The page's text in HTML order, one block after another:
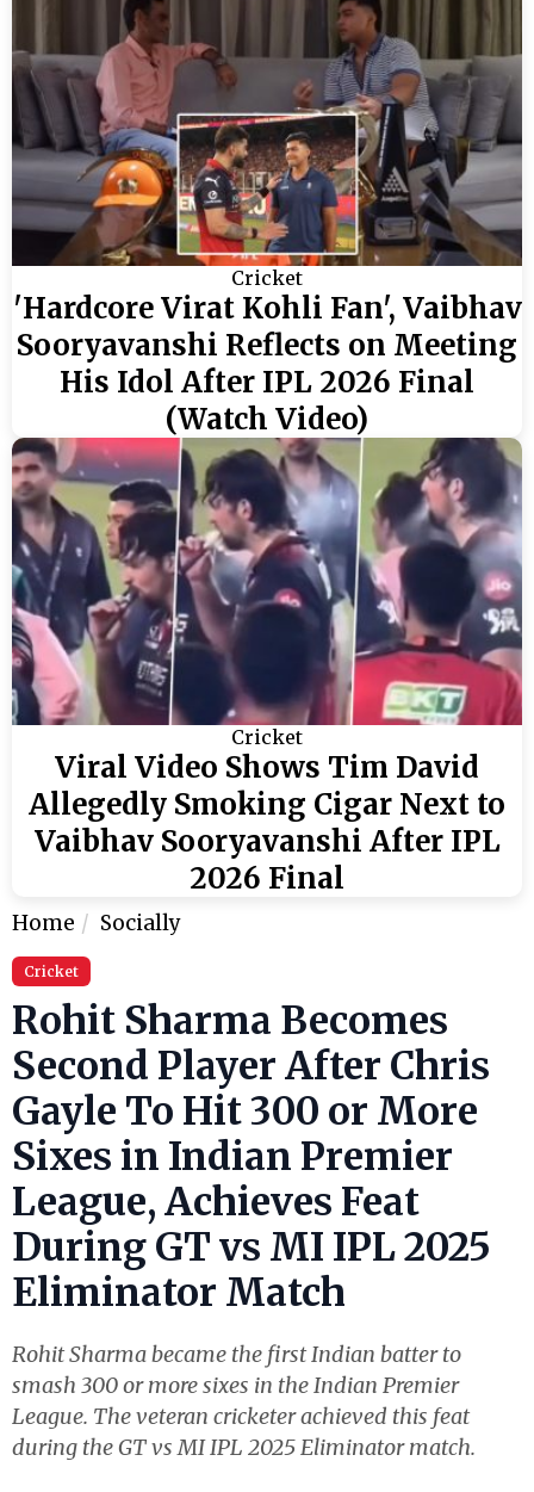
Cricket
'Hardcore Virat Kohli Fan', Vaibhav
Sooryavanshi Reflects on Meeting
His Idol After IPL 2026 Final
(Watch Video)
Cricket
Viral Video Shows Tim David
Allegedly Smoking Cigar Next to
Vaibhav Sooryavanshi After IPL
2026 Final
Home Socially
Cricket
Rohit Sharma Becomes
Second Player After Chris
Gayle To Hit 300 or More
Sixes in Indian Premier
League, Achieves Feat
During GT vs MI IPL 2025
Eliminator Match
Rohit Sharma became the first Indian batter to
smash 300 or more sixes in the Indian Premier
League. The veteran cricketer achieved this feat
during the GT vs MI IPL 2025 Eliminator match.